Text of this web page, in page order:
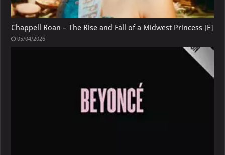
Chappell Roan – The Rise and Fall of a Midwest Princess [E]
05/04/2026